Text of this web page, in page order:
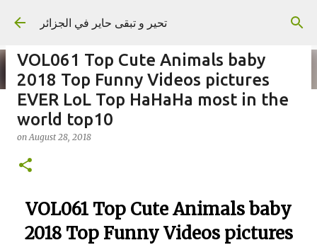
Skip to main content
تحير و تبقى حاير في الجزائر
onSeptember 02, 2023
VOL061 Top Cute Animals baby
2018 Top Funny Videos pictures
EVER LoL Top HaHaHa most in the
world top10
onAugust 28, 2018
VOL061 Top Cute Animals baby
2018 Top Funny Videos pictures